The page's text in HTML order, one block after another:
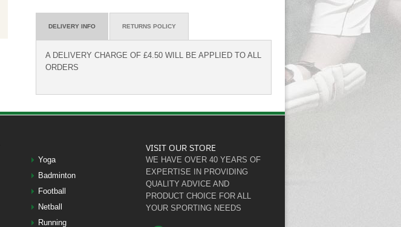
DELIVERY INFO RETURNS POLICY
A DELIVERY CHARGE OF £4.50 WILL BE APPLIED TO ALL
ORDERS
Yoga
Badminton
Football
Netball
Running
VISIT OUR STORE
WE HAVE OVER 40 YEARS OF
EXPERTISE IN PROVIDING
QUALITY ADVICE AND
PRODUCT CHOICE FOR ALL
YOUR SPORTING NEEDS